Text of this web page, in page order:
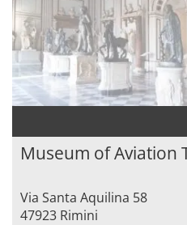
Museum of Aviation
Via Santa Aquilina 58
47923 Rimini